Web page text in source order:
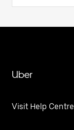
Uber
Visit Help Centre